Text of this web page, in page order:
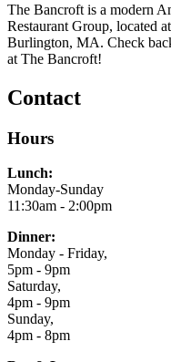
The Bancroft is a modern
Restaurant Group, located
Burlington, MA. Check
at The Bancroft!
Contact
Hours
Lunch:
Monday-Sunday
11:30am - 2:00pm
Dinner:
Monday - Friday,
5pm - 9pm
Saturday,
4pm - 9pm
Sunday,
4pm - 8pm